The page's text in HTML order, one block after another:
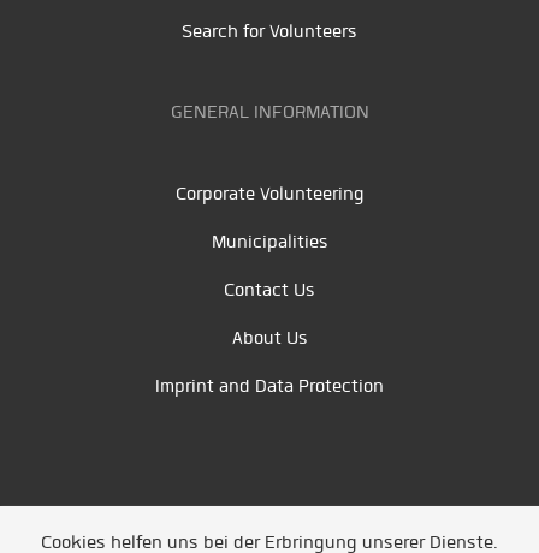
Search for Volunteers
GENERAL INFORMATION
Corporate Volunteering
Municipalities
Contact Us
About Us
Imprint and Data Protection
Cookies helfen uns bei der Erbringung unserer Dienste.